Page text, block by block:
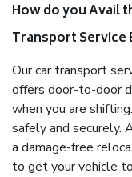
How do you Avail
Transport Service
Our car transport
offers door-to-door
when you are
safely and securely.
a damage-free
to get your vehicle